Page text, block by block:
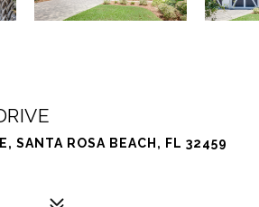
SANTA ROSA BEACH, FL 32459